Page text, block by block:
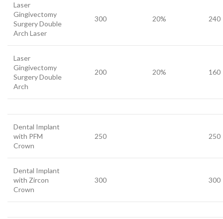
Laser
Gingivectomy
Surgery Double
Arch Laser
300 20% 240
Laser
Gingivectomy
Surgery Double
Arch
200 20% 160
Dental Implant
with PFM
Crown
250 250
Dental Implant
with Zircon
Crown
300 300